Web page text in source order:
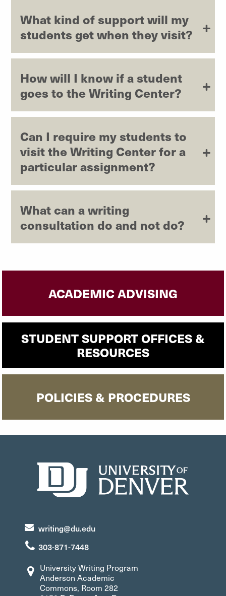
What kind of support will my
students get when they visit?
How will I know if a student
goes to the Writing Center?
Can I require my students to
visit the Writing Center for a
particular assignment?
What can a writing
consultation do and not do?
ACADEMIC ADVISING
STUDENT SUPPORT OFFICES &
RESOURCES
POLICIES & PROCEDURES
writing@du.edu
303-871-7448
University Writing Program
Anderson Academic
Commons, Room 282